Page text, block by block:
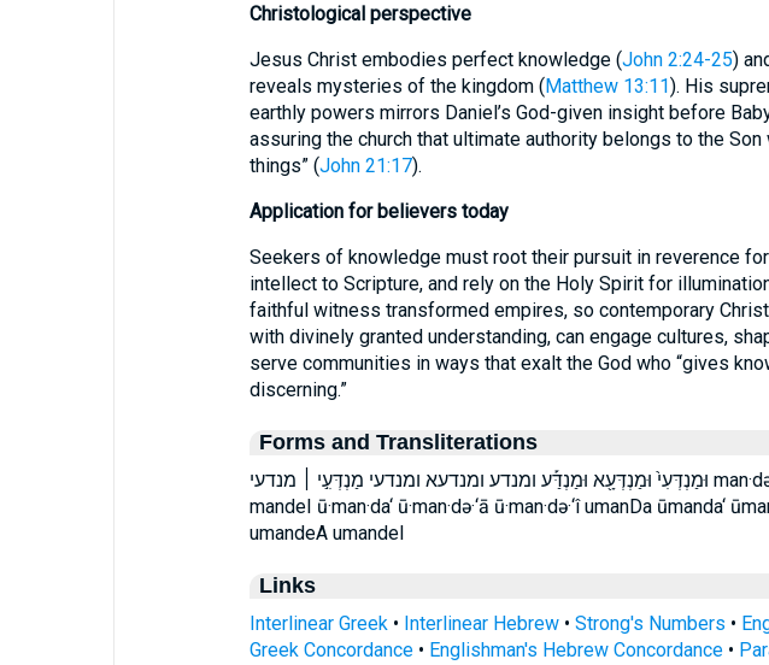
Christological perspective
Jesus Christ embodies perfect knowledge (John 2:24-25)
reveals mysteries of the kingdom (Matthew 13:11). His
earthly powers mirrors Daniel’s God-given insight before
assuring the church that ultimate authority belongs to the Son
things” (John 21:17).
Application for believers today
Seekers of knowledge must root their pursuit in reverence
intellect to Scripture, and rely on the Holy Spirit for
faithful witness transformed empires, so contemporary
with divinely granted understanding, can engage cultures,
serve communities in ways that exalt the God who “gives
discerning.”
Forms and Transliterations
וּמַנְדְּעִי֙ וּמַנְדְּעָ֖א וּמַנְדַּ֡ע ומנדע ומנדעא ומנדעי מַנְדְּעִ֣י ׀ מנדעי man·də·‘î mandə‘î
mandeI ū·man·da‘ ū·man·də·‘ā ū·man·də·‘î umanDa ūmanda‘
umandeA umandeI
Links
Interlinear Greek • Interlinear Hebrew• Strong's Numbers •
Greek Concordance• Englishman's Hebrew Concordance•